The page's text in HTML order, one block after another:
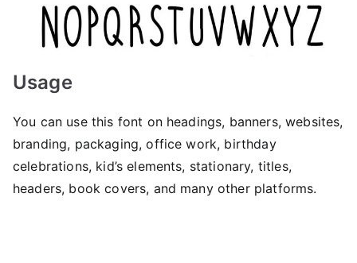
Usage
You can use this font on headings, banners, websites,
branding, packaging, office work, birthday
celebrations, kid’s elements, stationary, titles,
headers, book covers, and many other platforms.